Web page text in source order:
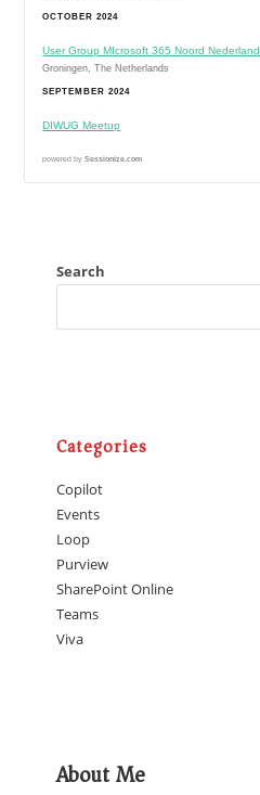
OCTOBER 2024
User Group MIcrosoft 365 Noord Nederland
Groningen, The Netherlands
SEPTEMBER 2024
DIWUG Meetup
powered bySessionize.com
Search
Categories
Copilot
Events
Loop
Purview
SharePoint Online
Teams
Viva
About Me